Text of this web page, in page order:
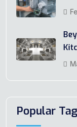
Popular